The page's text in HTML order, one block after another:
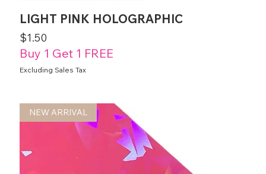
LIGHT PINK HOLOGRAPHIC
Price
$1.50
Buy 1 Get 1 FREE
Excluding Sales Tax
NEW ARRIVAL